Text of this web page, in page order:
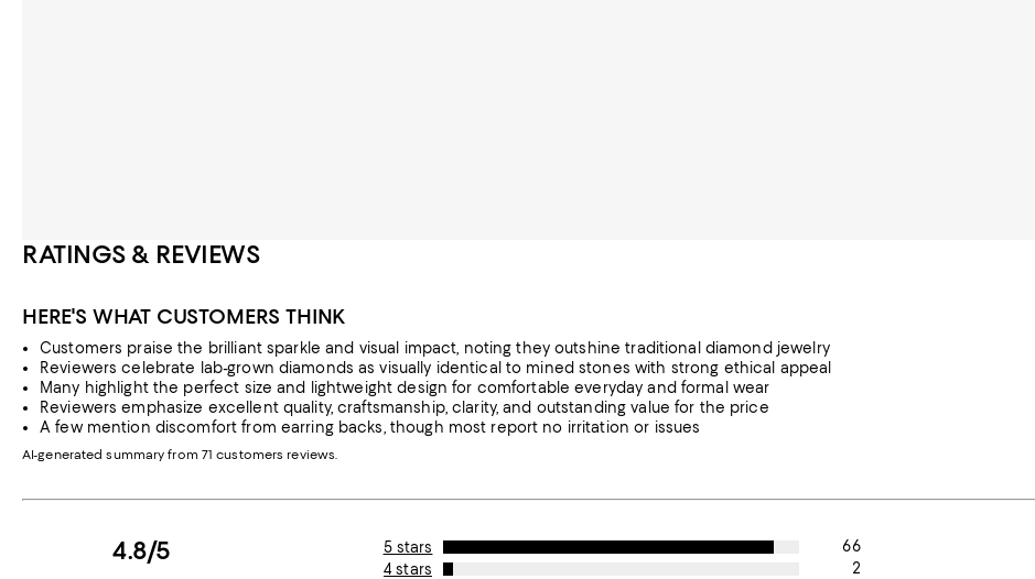
RATINGS & REVIEWS
HERE'S WHAT CUSTOMERS THINK
Customers praise the brilliant sparkle and visual impact, noting they outshine traditional diamond jewelry
Reviewers celebrate lab-grown diamonds as visually identical to mined stones with strong ethical appeal
Many highlight the perfect size and lightweight design for comfortable everyday and formal wear
Reviewers emphasize excellent quality, craftsmanship, clarity, and outstanding value for the price
A few mention discomfort from earring backs, though most report no irritation or issues
AI-generated summary from 71 customers reviews.
4.8/5 5 stars
66
4 stars
2